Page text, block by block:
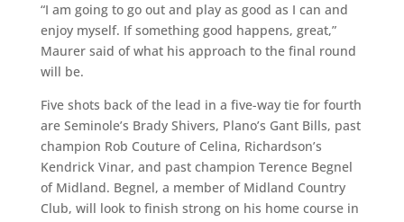
“I am going to go out and play as good as I can and
enjoy myself. If something good happens, great,”
Maurer said of what his approach to the final round
will be.
Five shots back of the lead in a five-way tie for fourth
are Seminole’s Brady Shivers, Plano’s Gant Bills, past
champion Rob Couture of Celina, Richardson’s
Kendrick Vinar, and past champion Terence Begnel
of Midland. Begnel, a member of Midland Country
Club, will look to finish strong on his home course in